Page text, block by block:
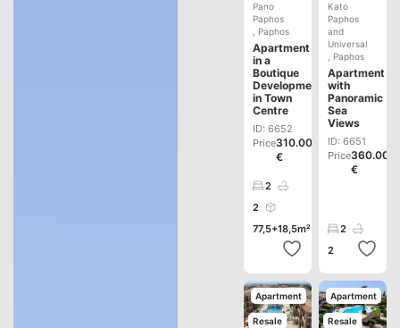
Pano
Paphos
Paphos
Apartment
in a
Boutique
Development
in Town
Centre
ID: 6652
Price310.000
€
2
2
77,5+18,5m²
Kato
Paphos
and
Universal
Paphos
Apartment
with
Panoramic
Sea
Views
ID: 6651
Price360.000
€
2
2
Apartment
Resale
Apartment
Resale